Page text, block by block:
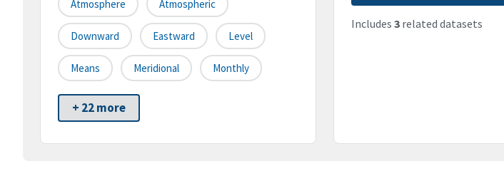
Atmosphere Atmospheric
Downward Eastward Level
Means Meridional Monthly
+ 22 more
Includes 3related datasets